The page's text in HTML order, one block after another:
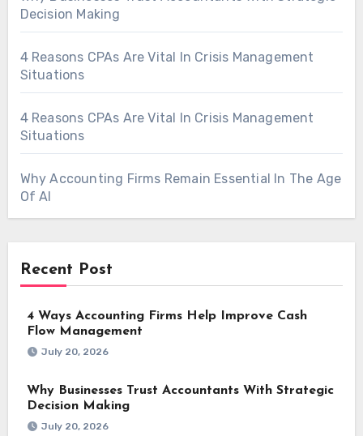
Decision Making
4 Reasons CPAs Are Vital In Crisis Management
Situations
4 Reasons CPAs Are Vital In Crisis Management
Situations
Why Accounting Firms Remain Essential In The Age
Of AI
Recent Post
4 Ways Accounting Firms Help Improve Cash
Flow Management
July 20, 2026
Why Businesses Trust Accountants With Strategic
Decision Making
July 20, 2026